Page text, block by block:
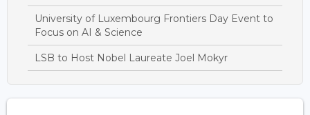
University of Luxembourg Frontiers Day Event to
Focus on AI & Science
LSB to Host Nobel Laureate Joel Mokyr